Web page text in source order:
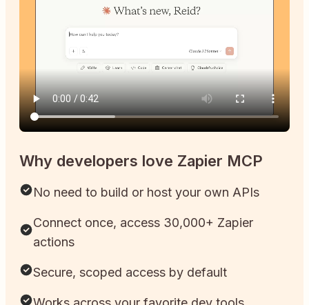
Why developers love Zapier MCP
No need to build or host your own APIs
Connect once, access 30,000+ Zapier
actions
Secure, scoped access by default